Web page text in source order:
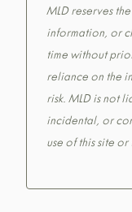
MLD reserves
information, or
time without
reliance on the
risk. MLD is not
incidental, or
use of this site